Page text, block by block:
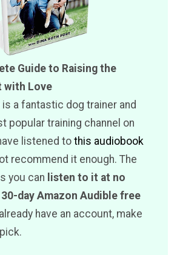
Guide to Raising the
with Love
is a fantastic dog trainer and
popular training channel on
listened to this audiobook
recommend it enough. The
you can listen to it at no
day Amazon Audible free
have an account, make